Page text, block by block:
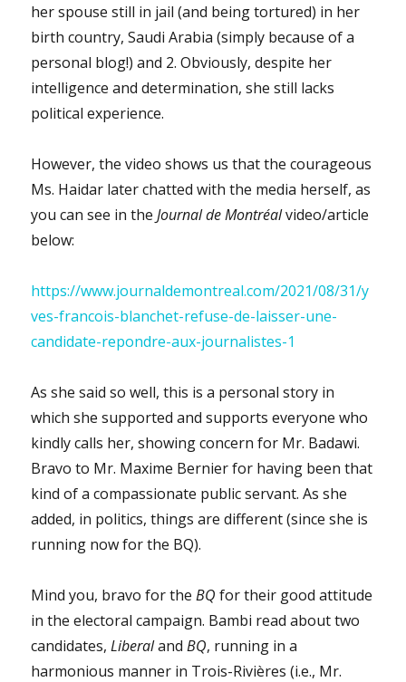
her spouse still in jail (and being tortured) in her
birth country, Saudi Arabia (simply because of a
personal blog!) and 2. Obviously, despite her
intelligence and determination, she still lacks
political experience.
However, the video shows us that the courageous
Ms. Haidar later chatted with the media herself, as
you can see in theJournal de Montréalvideo/article
below:
https://www.journaldemontreal.com/2021/08/31/y
ves-francois-blanchet-refuse-de-laisser-une-
candidate-repondre-aux-journalistes-1
As she said so well, this is a personal story in
which she supported and supports everyone who
kindly calls her, showing concern for Mr. Badawi.
Bravo to Mr. Maxime Bernier for having been that
kind of a compassionate public servant. As she
added, in politics, things are different (since she is
running now for the BQ).
Mind you, bravo for theBQ for their good attitude
in the electoral campaign. Bambi read about two
candidates,LiberalandBQ, running in a
harmonious manner in Trois-Rivières (i.e., Mr.